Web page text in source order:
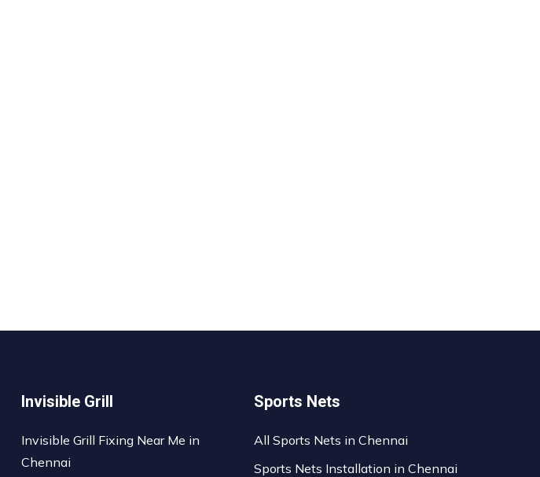
Invisible Grill
Invisible Grill Fixing Near Me in
Chennai
Sports Nets
All Sports Nets in Chennai
Sports Nets Installation in Chennai